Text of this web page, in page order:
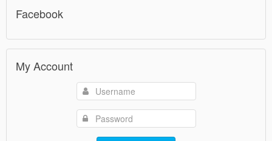
Facebook
My Account